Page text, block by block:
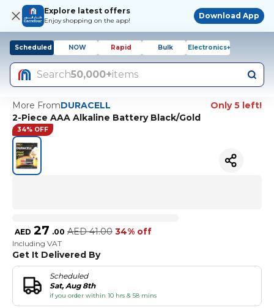
Explore latest offers
Enjoy shopping on the app!
Download App
Scheduled NOW Rapid Bulk Electronics+
Search50,000+items
More FromDURACELL
Only 5 left!
2-Piece AAA Alkaline Battery Black/Gold
34% OFF
AED 27 .00 AED 41.00 34% off
Including VAT
Get It Delivered By
Scheduled
Sat, Aug 8th
if you order within 10 hrs & 58 mins